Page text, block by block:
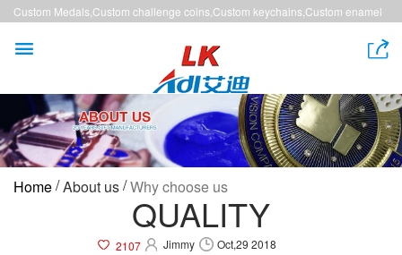
Custom Medals,Custom challenge coins,Custom keychains,Custom enamel
 
Home/About us/Why choose us
QUALITY
2107 Jimmy Oct,29 2018